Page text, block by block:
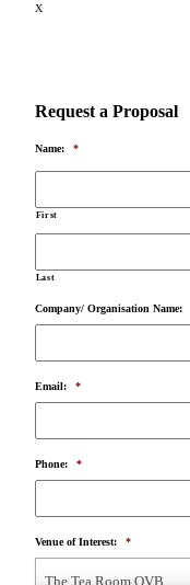
X
Request a Proposal
Name: *
First
Last
Company/ Organisation Name:
Email: *
Phone: *
Venue of Interest: *
The Tea Room QVB